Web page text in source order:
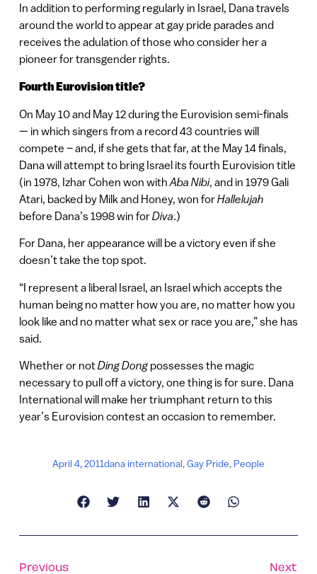
In addition to performing regularly in Israel, Dana travels
around the world to appear at gay pride parades and
receives the adulation of those who consider her a
pioneer for transgender rights.
Fourth Eurovision title?
On May 10 and May 12 during the Eurovision semi-finals
— in which singers from a record 43 countries will
compete – and, if she gets that far, at the May 14 finals,
Dana will attempt to bring Israel its fourth Eurovision title
(in 1978, Izhar Cohen won withAba Nibi, and in 1979 Gali
Atari, backed by Milk and Honey, won forHallelujah
before Dana’s 1998 win forDiva.)
For Dana, her appearance will be a victory even if she
doesn’t take the top spot.
“I represent a liberal Israel, an Israel which accepts the
human being no matter how you are, no matter how you
look like and no matter what sex or race you are,” she has
said.
Whether or notDing Dongpossesses the magic
necessary to pull off a victory, one thing is for sure. Dana
International will make her triumphant return to this
year’s Eurovision contest an occasion to remember.
April 4, 2011dana international,Gay Pride, People
Previous Next